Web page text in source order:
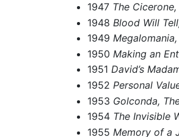
1947 The Cicerone,
1948 Blood Will
1949 Megalomania,
1950 Making an
1951 David’s
1952 Personal
1953 Golconda,
1954 The Invisible
1955 Memory of a